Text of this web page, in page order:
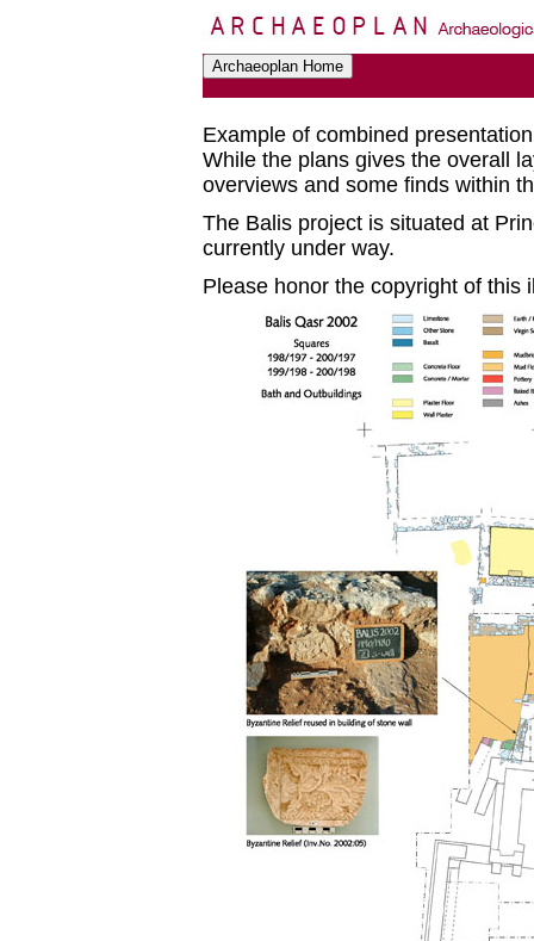
Example of combined
While the plans gives the overall
overviews and some finds within
The Balis project is situated at
currently under way.
Please honor the copyright of this